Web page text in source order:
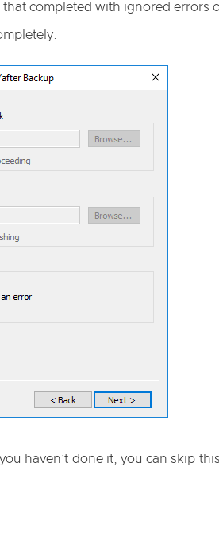
completed with ignored errors
haven’t done it, you can skip